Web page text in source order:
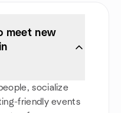
meet new
socialize
friendly events